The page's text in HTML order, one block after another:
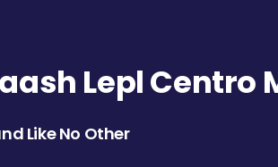
Lepl Centro
Like No Other